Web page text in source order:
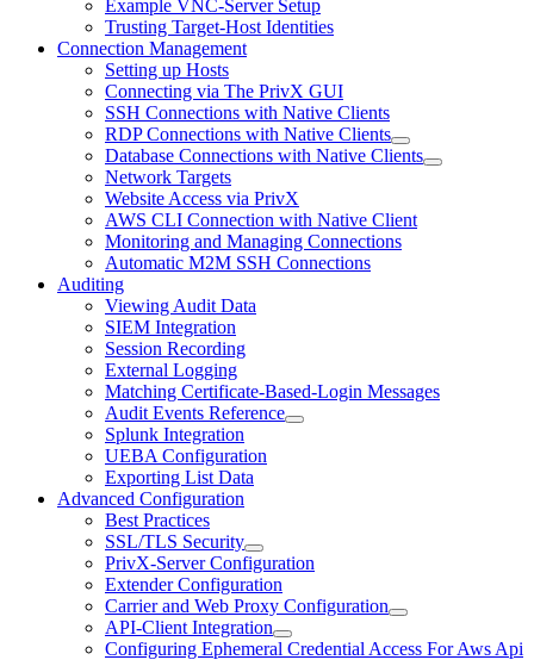
Example VNC-Server Setup
Trusting Target-Host Identities
Connection Management
Setting up Hosts
Connecting via The PrivX GUI
SSH Connections with Native Clients
RDP Connections with Native Clients
Database Connections with Native Clients
Network Targets
Website Access via PrivX
AWS CLI Connection with Native Client
Monitoring and Managing Connections
Automatic M2M SSH Connections
Auditing
Viewing Audit Data
SIEM Integration
Session Recording
External Logging
Matching Certificate-Based-Login Messages
Audit Events Reference
Splunk Integration
UEBA Configuration
Exporting List Data
Advanced Configuration
Best Practices
SSL/TLS Security
PrivX-Server Configuration
Extender Configuration
Carrier and Web Proxy Configuration
API-Client Integration
Configuring Ephemeral Credential Access For Aws Api